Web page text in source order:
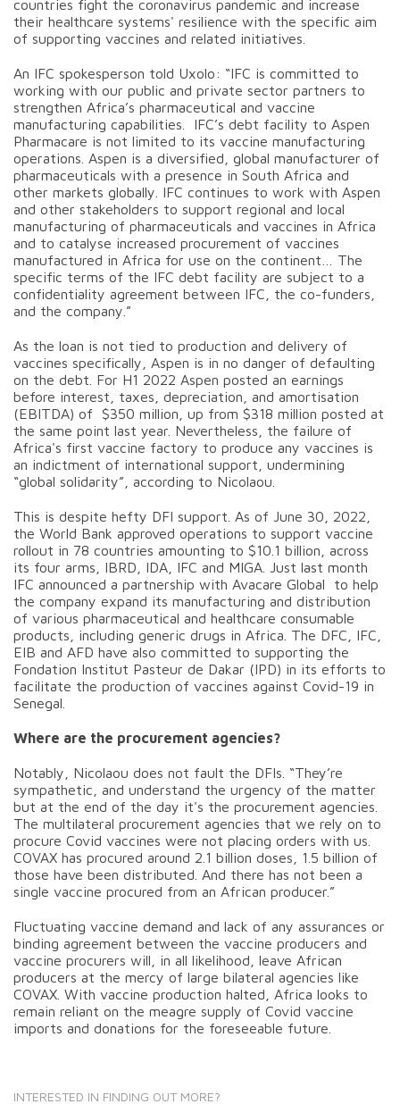
countries fight the coronavirus pandemic and increase
their healthcare systems' resilience with the specific aim
of supporting vaccines and related initiatives.
An IFC spokesperson told Uxolo: “IFC is committed to
working with our public and private sector partners to
strengthen Africa’s pharmaceutical and vaccine
manufacturing capabilities. IFC’s debt facility to Aspen
Pharmacare is not limited to its vaccine manufacturing
operations. Aspen is a diversified, global manufacturer of
pharmaceuticals with a presence in South Africa and
other markets globally. IFC continues to work with Aspen
and other stakeholders to support regional and local
manufacturing of pharmaceuticals and vaccines in Africa
and to catalyse increased procurement of vaccines
manufactured in Africa for use on the continent… The
specific terms of the IFC debt facility are subject to a
confidentiality agreement between IFC, the co-funders,
and the company.”
As the loan is not tied to production and delivery of
vaccines specifically, Aspen is in no danger of defaulting
on the debt. For H1 2022 Aspen posted an earnings
before interest, taxes, depreciation, and amortisation
(EBITDA) of $350 million, up from $318 million posted at
the same point last year. Nevertheless, the failure of
Africa's first vaccine factory to produce any vaccines is
an indictment of international support, undermining
“global solidarity”, according to Nicolaou.
This is despite hefty DFI support. As of June 30, 2022,
the World Bank approved operations to support vaccine
rollout in 78 countries amounting to $10.1 billion, across
its four arms, IBRD, IDA, IFC and MIGA. Just last month
IFC announced a partnership with Avacare Global to help
the company expand its manufacturing and distribution
of various pharmaceutical and healthcare consumable
products, including generic drugs in Africa. The DFC, IFC,
EIB and AFD have also committed to supporting the
Fondation Institut Pasteur de Dakar (IPD) in its efforts to
facilitate the production of vaccines against Covid-19 in
Senegal.
Where are the procurement agencies?
Notably, Nicolaou does not fault the DFIs. “They’re
sympathetic, and understand the urgency of the matter
but at the end of the day it's the procurement agencies.
The multilateral procurement agencies that we rely on to
procure Covid vaccines were not placing orders with us.
COVAX has procured around 2.1 billion doses, 1.5 billion of
those have been distributed. And there has not been a
single vaccine procured from an African producer.”
Fluctuating vaccine demand and lack of any assurances or
binding agreement between the vaccine producers and
vaccine procurers will, in all likelihood, leave African
producers at the mercy of large bilateral agencies like
COVAX. With vaccine production halted, Africa looks to
remain reliant on the meagre supply of Covid vaccine
imports and donations for the foreseeable future.
INTERESTED IN FINDING OUT MORE?